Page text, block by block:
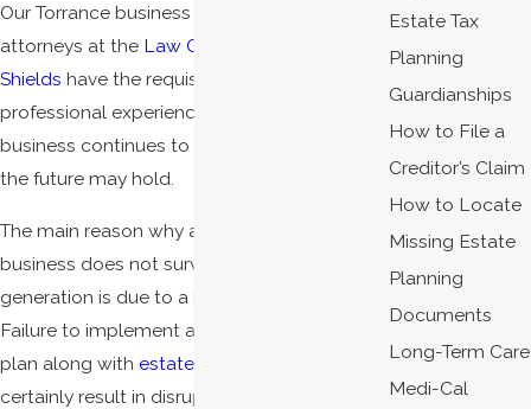
Our Torrance business succession planning
attorneys at the Law Offices of James C.
Shields have the requisite knowledge and
professional experience to ensure your
business continues to thrive no matter what
the future may hold.
The main reason why a family-owned
business does not survive to the next
generation is due to a lack of planning.
Failure to implement a business succession
plan along with estate planning
certainly result in disruption of the business,
Estate Tax
Planning
Guardianships
How to File a
Creditor’s Claim
How to Locate
Missing Estate
Planning
Documents
Long-Term Care
Medi-Cal